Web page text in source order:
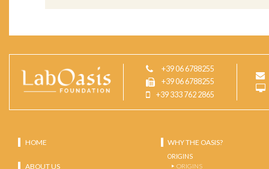
+39 06 6788255
+39 06 6788255
+39 333 762 2865
HOME
ABOUT US
WHY THE OASIS?
ORIGINS
ORIGINS